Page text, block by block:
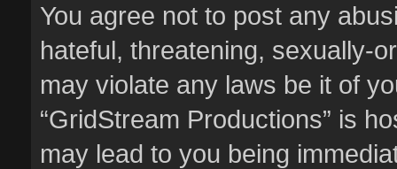
You agree not to post any
hateful, threatening, sexually-
may violate any laws be it of
“GridStream Productions” is
may lead to you being